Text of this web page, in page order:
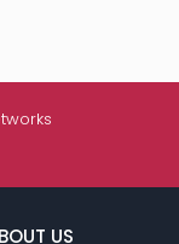
US